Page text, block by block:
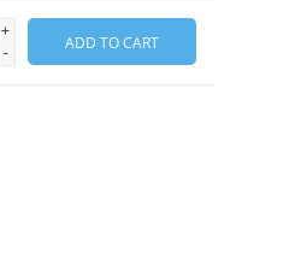
+
-
ADD TO CART